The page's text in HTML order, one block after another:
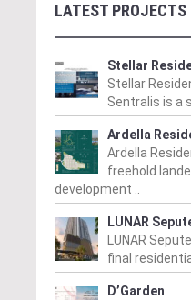
LATEST PROJECTS
Stellar
Stellar
Sentralis is a
Ardella
Ardella
freehold
development ..
LUNAR
LUNAR
final residential
D’Garden